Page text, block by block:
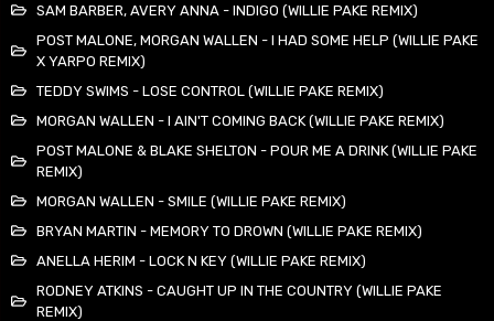
SAM BARBER, AVERY ANNA - INDIGO (WILLIE PAKE REMIX)
POST MALONE, MORGAN WALLEN - I HAD SOME HELP (WILLIE PAKE
X YARPO REMIX)
TEDDY SWIMS - LOSE CONTROL (WILLIE PAKE REMIX)
MORGAN WALLEN - I AIN'T COMING BACK (WILLIE PAKE REMIX)
POST MALONE & BLAKE SHELTON - POUR ME A DRINK (WILLIE PAKE
REMIX)
MORGAN WALLEN - SMILE (WILLIE PAKE REMIX)
BRYAN MARTIN - MEMORY TO DROWN (WILLIE PAKE REMIX)
ANELLA HERIM - LOCK N KEY (WILLIE PAKE REMIX)
RODNEY ATKINS - CAUGHT UP IN THE COUNTRY (WILLIE PAKE
REMIX)